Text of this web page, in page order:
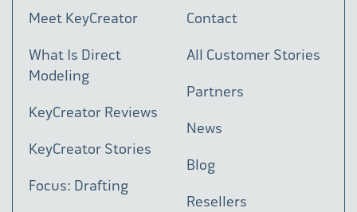
Meet KeyCreator
What Is Direct
Modeling
KeyCreator Reviews
KeyCreator Stories
Focus: Drafting
Contact
All Customer Stories
Partners
News
Blog
Resellers